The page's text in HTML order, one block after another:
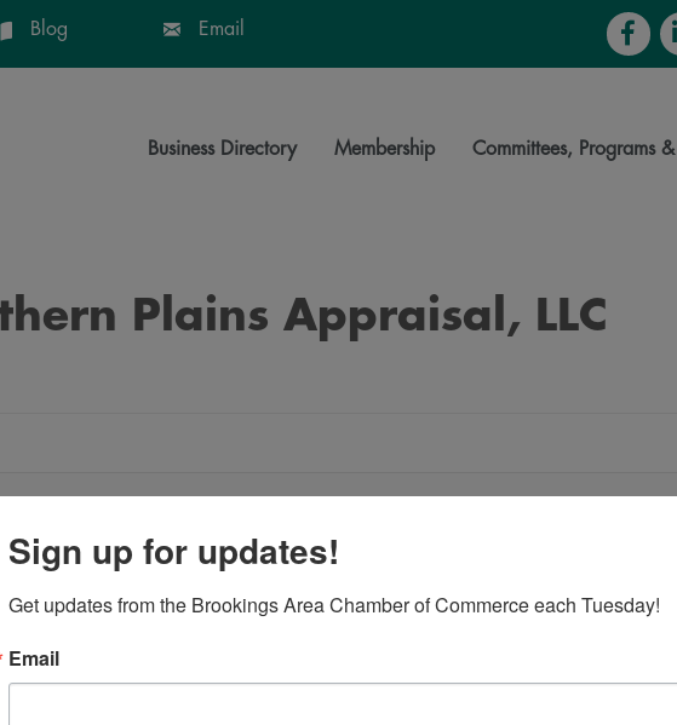
Blog Email
Business Directory Membership Committees, Programs &
Plains Appraisal, LLC
Sign up for updates!
Get updates from the Brookings Area Chamber of Commerce each Tuesday!
Email